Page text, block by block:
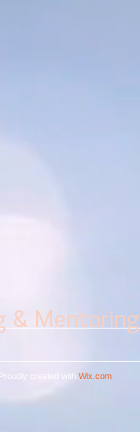
& Mentoring
Proudly created with Wix.com